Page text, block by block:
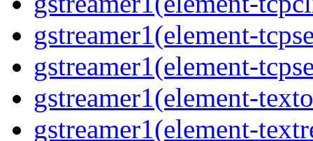
gstreamer1(element-
gstreamer1(element-
gstreamer1(element-
gstreamer1(element-